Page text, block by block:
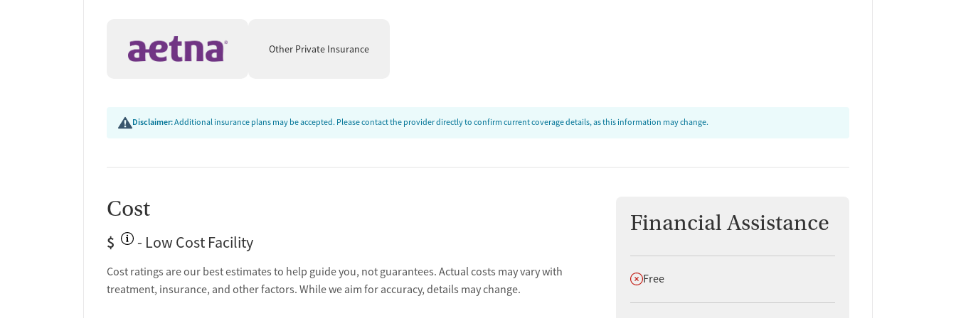
Other Private Insurance
Disclaimer:Additional insurance plans may be accepted. Please contact the provider directly to confirm current coverage details, as this information may change.
Cost
$ - Low Cost Facility
Cost ratings are our best estimates to help guide you, not guarantees. Actual costs may vary with
treatment, insurance, and other factors. While we aim for accuracy, details may change.
Financial Assistance
Does not offer
Free